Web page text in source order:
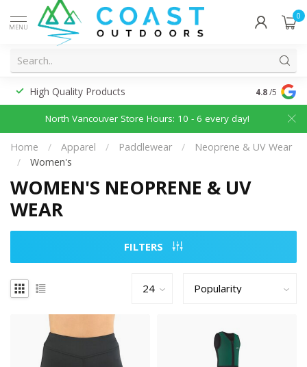
MENU
0
High Quality Products 4.8/5
North Vancouver Store Hours: 10 - 6 every day!
Home / Apparel / Paddlewear /
Neoprene & UV Wear
/
Women's
WOMEN'S NEOPRENE & UV
WEAR
FILTERS